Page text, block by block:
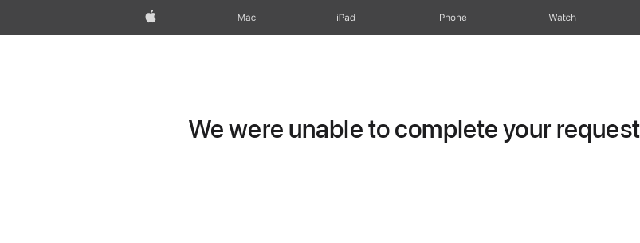
Apple Mac iPad iPhone Watch
We were unable to complete your